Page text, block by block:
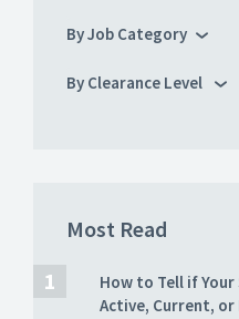
By Job Category
By Clearance Level
Most Read
How to Tell if Your
Active, Current, or